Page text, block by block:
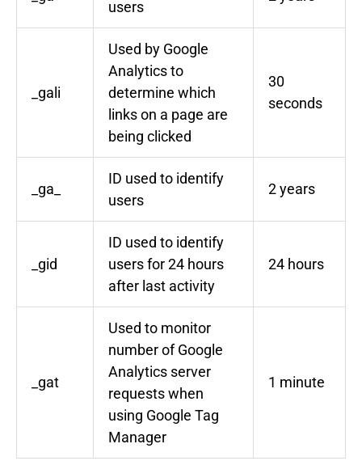
users
_gali
Used by Google
Analytics to
determine which
links on a page are
being clicked
30
seconds
_ga_
ID used to identify
users
2 years
_gid
ID used to identify
users for 24 hours
after last activity
24 hours
_gat
Used to monitor
number of Google
Analytics server
requests when
using Google Tag
Manager
1 minute